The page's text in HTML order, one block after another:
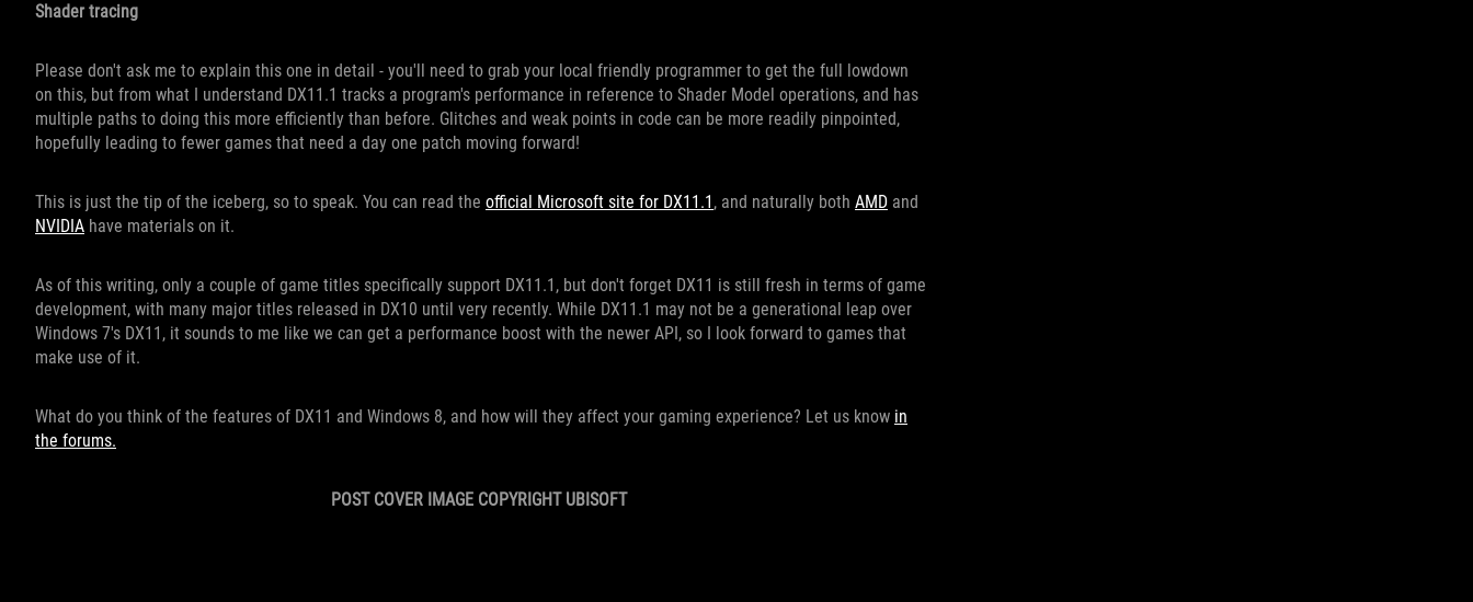
Shader tracing
Please don't ask me to explain this one in detail - you'll need to grab your local friendly programmer to get the full lowdown
on this, but from what I understand DX11.1 tracks a program's performance in reference to Shader Model operations, and has
multiple paths to doing this more efficiently than before. Glitches and weak points in code can be more readily pinpointed,
hopefully leading to fewer games that need a day one patch moving forward!
This is just the tip of the iceberg, so to speak. You can read the official Microsoft site for DX11.1 , and naturally both AMD and
NVIDIA have materials on it.
As of this writing, only a couple of game titles specifically support DX11.1, but don't forget DX11 is still fresh in terms of game
development, with many major titles released in DX10 until very recently. While DX11.1 may not be a generational leap over
Windows 7's DX11, it sounds to me like we can get a performance boost with the newer API, so I look forward to games that
make use of it.
What do you think of the features of DX11 and Windows 8, and how will they affect your gaming experience? Let us know in
the forums.
POST COVER IMAGE COPYRIGHT UBISOFT